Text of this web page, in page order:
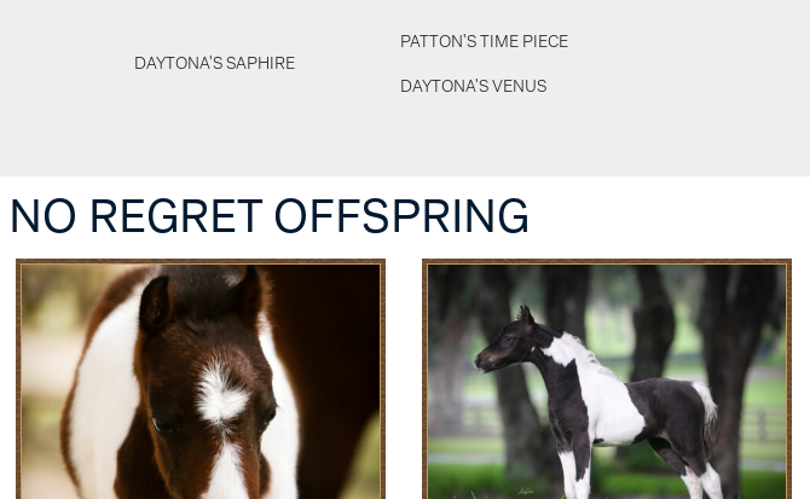
DAYTONA'S SAPHIRE
PATTON'S TIME PIECE
DAYTONA'S VENUS
REGRET OFFSPRING